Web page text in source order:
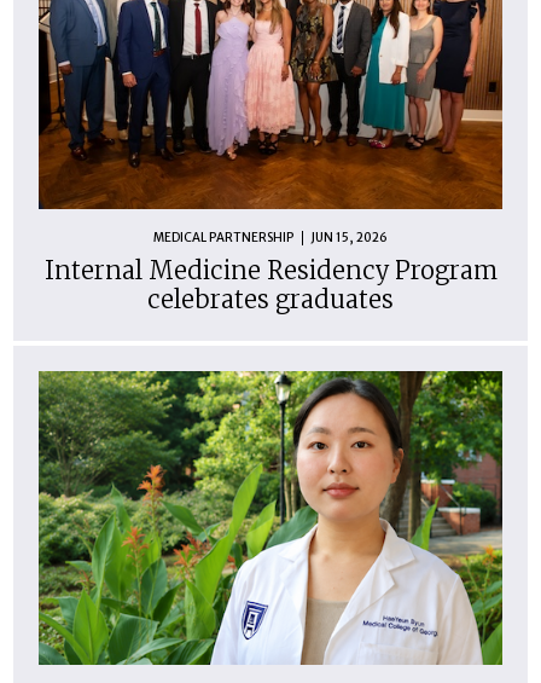
MEDICAL PARTNERSHIP JUN 15, 2026
Internal Medicine Residency Program
celebrates graduates